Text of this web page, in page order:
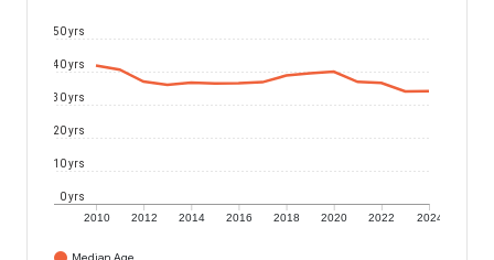
2010 2012 2014 2016 2018 2020 2022 2024
0 yrs
10 yrs
20 yrs
30 yrs
40 yrs
50 yrs